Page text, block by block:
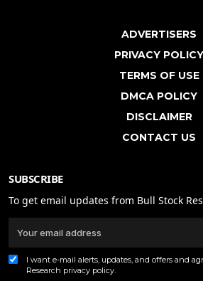
ADVERTISERS
PRIVACY POLICY
TERMS OF USE
DMCA POLICY
DISCLAIMER
CONTACT US
SUBSCRIBE
To get email updates from Bull Stock
I want e-mail alerts, updates, and offers and
Research privacy policy.